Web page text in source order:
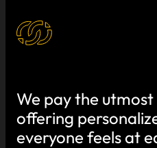
We pay the
offering
everyone feels at